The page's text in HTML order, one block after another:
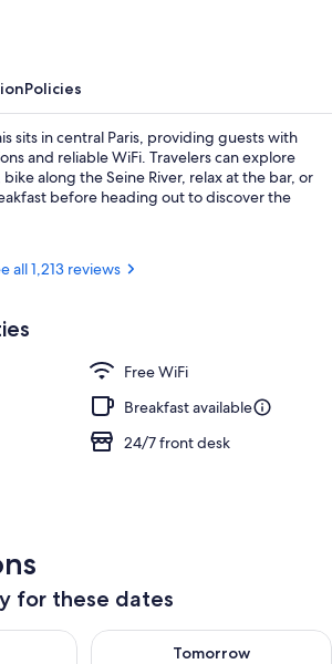
Policies
sits in central Paris, providing guests with
and reliable WiFi. Travelers can explore
along the Seine River, relax at the bar, or
before heading out to discover the
all 1,213 reviews
Free WiFi
Breakfast available
24/7 front desk
for these dates
Aug 6 - Aug 7
Tomorrow
Check availability for